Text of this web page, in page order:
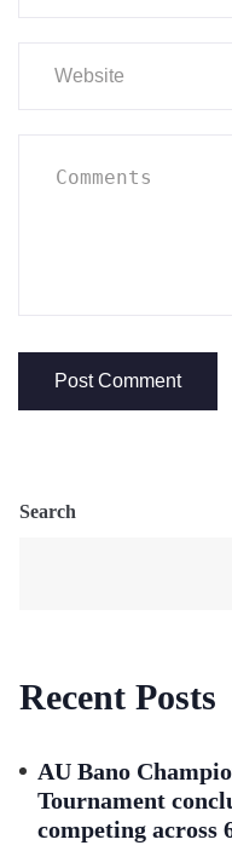
Search
Recent Posts
AU Bano
Tournament
competing across